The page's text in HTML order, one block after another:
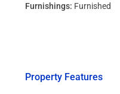
Furnishings: Furnished
Property Features